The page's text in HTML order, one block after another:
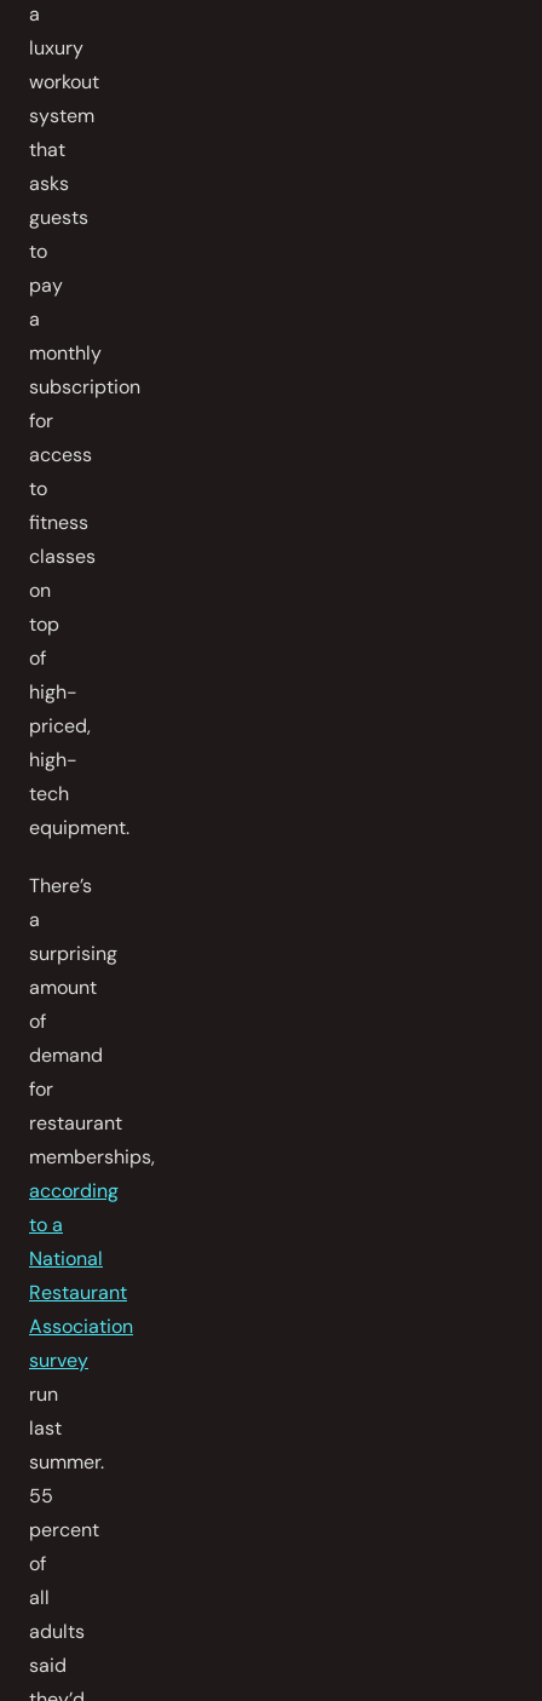
a
luxury
workout
system
that
asks
guests
to
pay
a
monthly
subscription
for
access
to
fitness
classes
on
top
of
high-
priced,
high-
tech
equipment.
There’s
a
surprising
amount
of
demand
for
restaurant
memberships,
according
to a
National
Restaurant
Association
survey
run
last
summer.
55
percent
of
all
adults
said